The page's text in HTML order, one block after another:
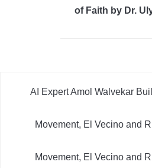
of Faith by Dr.
AI Expert Amol Walvekar
Movement, El Vecino and
Movement, El Vecino and